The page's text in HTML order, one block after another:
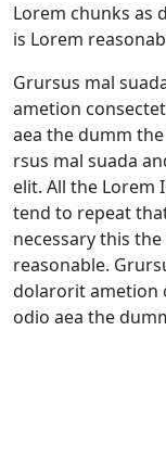
Lorem chunks as
is Lorem
Grursus mal
ametion
aea the dumm
rsus mal suada
elit. All the
tend to repeat
necessary this
reasonable.
dolarorit ametion
odio aea the